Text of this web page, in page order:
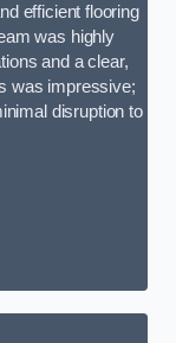
efficient flooring
was highly
and a clear,
was impressive;
disruption to